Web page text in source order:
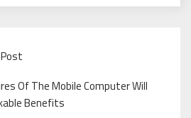
Of The Mobile Computer Will
Benefits